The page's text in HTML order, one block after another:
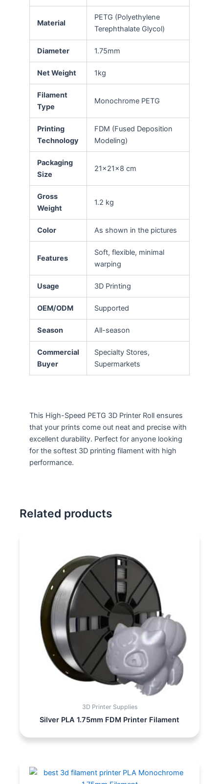
Material
PETG (Polyethylene
Terephthalate Glycol)
Diameter 1.75mm
Net Weight 1kg
Filament
Type
Monochrome PETG
Printing
Technology
FDM (Fused Deposition
Modeling)
Packaging
Size
21x21x8 cm
Gross
Weight
1.2 kg
Color As shown in the pictures
Features
Soft, flexible, minimal
warping
Usage 3D Printing
OEM/ODM Supported
Season All-season
Commercial
Buyer
Specialty Stores,
Supermarkets
This High-Speed PETG 3D Printer Roll ensures
that your prints come out neat and precise with
excellent durability. Perfect for anyone looking
for the softest 3D printing filament with high
performance.
Related products
3D Printer Supplies
Silver PLA 1.75mm FDM Printer Filament